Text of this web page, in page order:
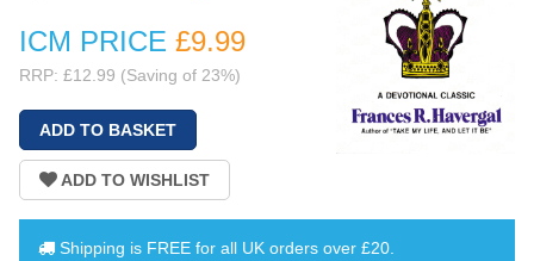
ICM PRICE £9.99
RRP: £12.99 (Saving of 23%)
Shipping is FREE for all UK orders over £20